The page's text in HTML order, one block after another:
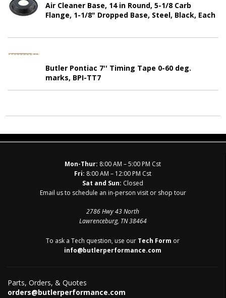
Air Cleaner Base, 14 in Round, 5-1/8 Carb
Flange, 1-1/8" Dropped Base, Steel, Black, Each
Butler Pontiac 7'' Timing Tape 0-60 deg.
marks, BPI-TT7
Mon-Thur: 8:00 AM – 5:00 PM Cst
Fri: 8:00 AM – 12:00 PM Cst
Sat and Sun: Closed
Email us to schedule an in-person visit or shop tour
2786 Hwy 43 North
Lawrenceburg, TN 38464
To ask a Tech question, use our Tech Form or
info@butlerperformance.com
Parts, Orders, & Quotes
orders@butlerperformance.com